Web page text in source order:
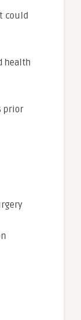
could
health
prior